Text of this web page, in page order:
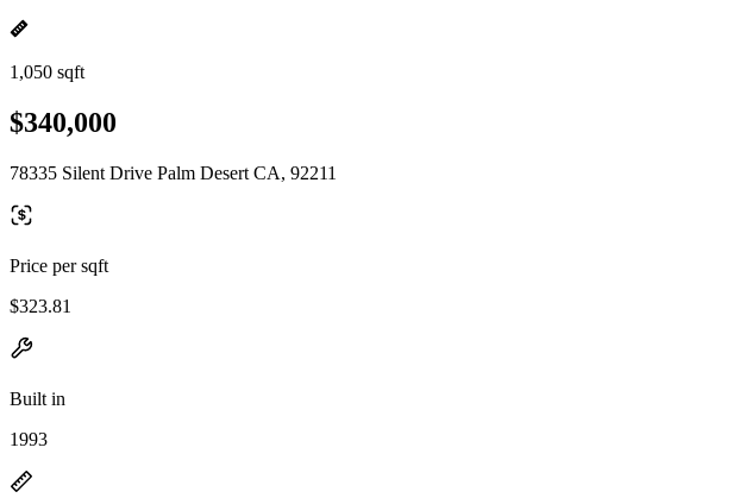
1,050 sqft
$340,000
78335 Silent Drive Palm Desert CA, 92211
Price per sqft
$323.81
Built in
1993